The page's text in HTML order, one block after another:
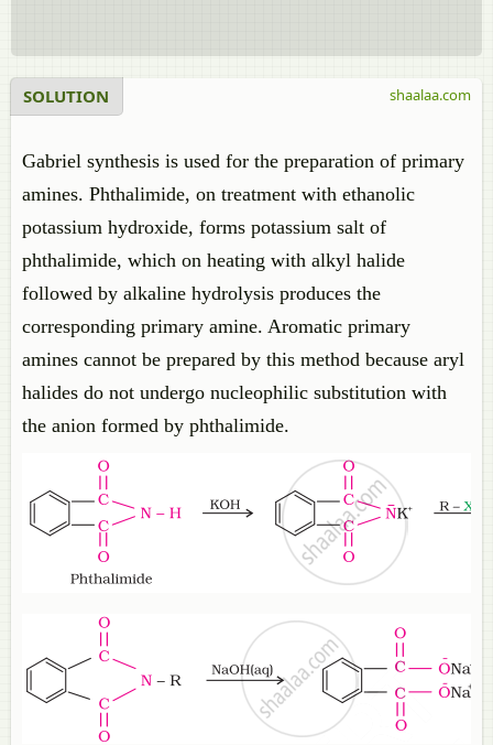
SOLUTION
Gabriel synthesis is used for the preparation of primary
amines. Phthalimide, on treatment with ethanolic
potassium hydroxide, forms potassium salt of
phthalimide, which on heating with alkyl halide
followed by alkaline hydrolysis produces the
corresponding primary amine. Aromatic primary
amines cannot be prepared by this method because aryl
halides do not undergo nucleophilic substitution with
the anion formed by phthalimide.
shaalaa.com